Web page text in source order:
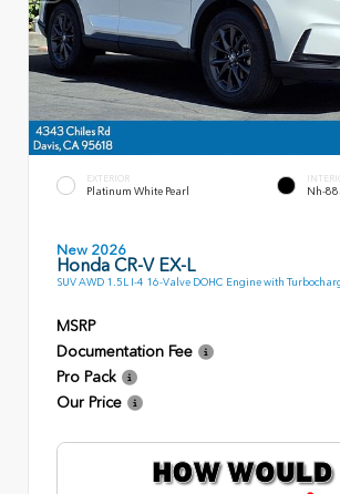
EXTERIOR
Platinum White Pearl Nh-
New 2026
Honda CR-V EX-L
SUV AWD 1.5L I-4 16-Valve DOHC Engine with
MSRP
Documentation Fee
Pro Pack
Our Price